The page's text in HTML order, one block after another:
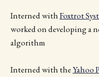
Interned withFoxtrot
worked on developing a
algorithm
Interned with theYahoo